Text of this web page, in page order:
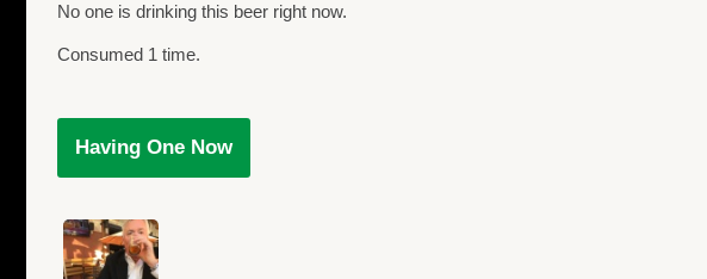
No one is drinking this beer right now.
Consumed 1 time.
Having One Now